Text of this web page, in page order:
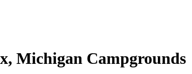
Michigan Campgrounds